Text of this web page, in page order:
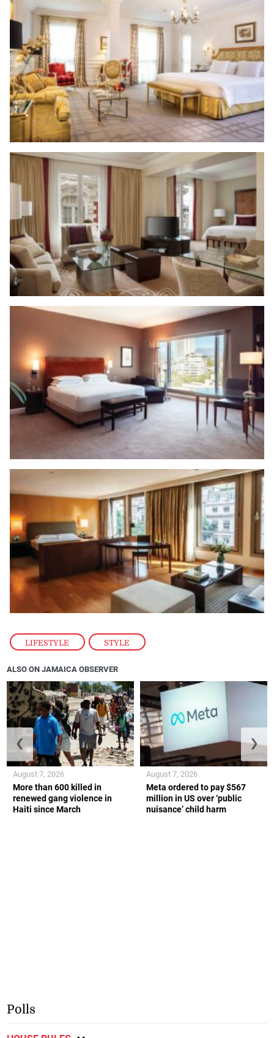
LIFESTYLE , STYLE
ALSO ON JAMAICA OBSERVER
More than 600 killed in
renewed gang violence in
Haiti since March
August 7, 2026
Meta ordered to pay $567
million in US over ‘public
nuisance’ child harm
August 7, 2026
❮ ❯
Polls